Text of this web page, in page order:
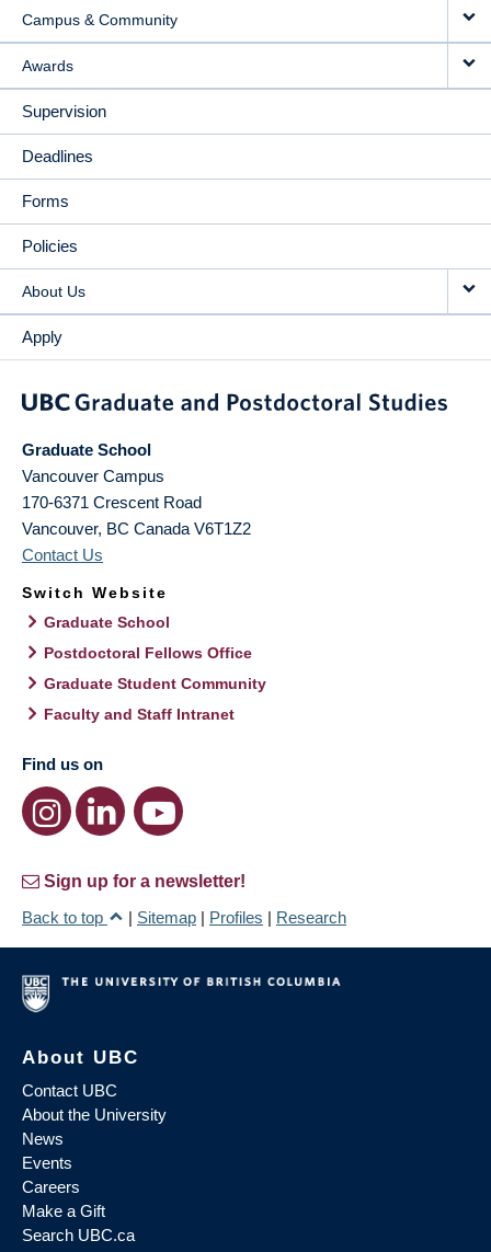
Campus & Community
Awards
Supervision
Deadlines
Forms
Policies
About Us
Apply
Graduate School
Vancouver Campus
170-6371 Crescent Road
Vancouver, BC Canada V6T1Z2
Contact Us
Switch Website
Graduate School
Postdoctoral Fellows Office
Graduate Student Community
Faculty and Staff Intranet
Find us on
Sign up for a newsletter!
Back to top
| Sitemap | Profiles | Research
About UBC
Contact UBC
About the University
News
Events
Careers
Make a Gift
Search UBC.ca